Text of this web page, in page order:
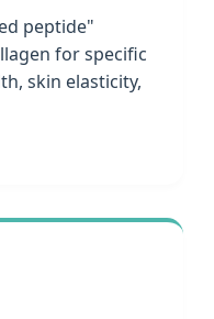
peptide"
for specific
skin elasticity,